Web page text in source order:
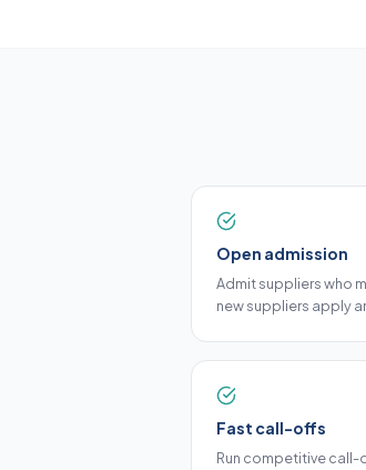
Open admission
Admit suppliers who
new suppliers apply
Fast call-offs
Run competitive